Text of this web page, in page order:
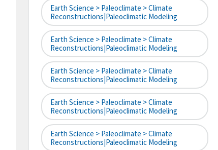
Earth Science > Paleoclimate > Climate
Reconstructions|paleoclimatic Modeling
Earth Science > Paleoclimate > Climate
Reconstructions|paleoclimatic Modeling
Earth Science > Paleoclimate > Climate
Reconstructions|paleoclimatic Modeling
Earth Science > Paleoclimate > Climate
Reconstructions|paleoclimatic Modeling
Earth Science > Paleoclimate > Climate
Reconstructions|paleoclimatic Modeling